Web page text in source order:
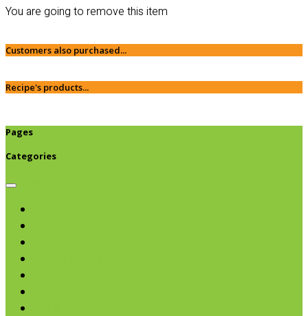
You are going to remove this item
Customers also purchased...
Recipe's products...
Pages
Categories